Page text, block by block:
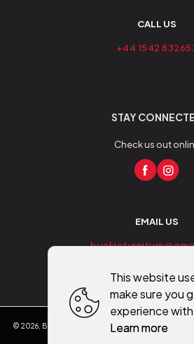
CALL US
+44 1542
STAY
Check us out
EMAIL US
© 2026 Buckie Furniture - Flooring - Mobility
This website
make sure you
experience with
Learn more